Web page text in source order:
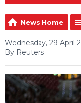
News Home
Wednesday, 29 April
By Reuters